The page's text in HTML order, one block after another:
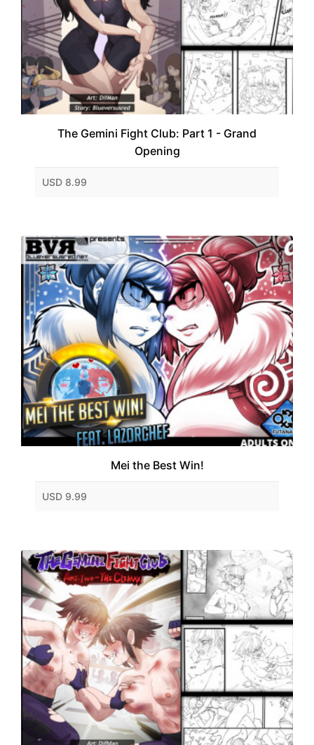
The Gemini Fight Club: Part 1 - Grand
Opening
USD 8.99
Mei the Best Win!
USD 9.99